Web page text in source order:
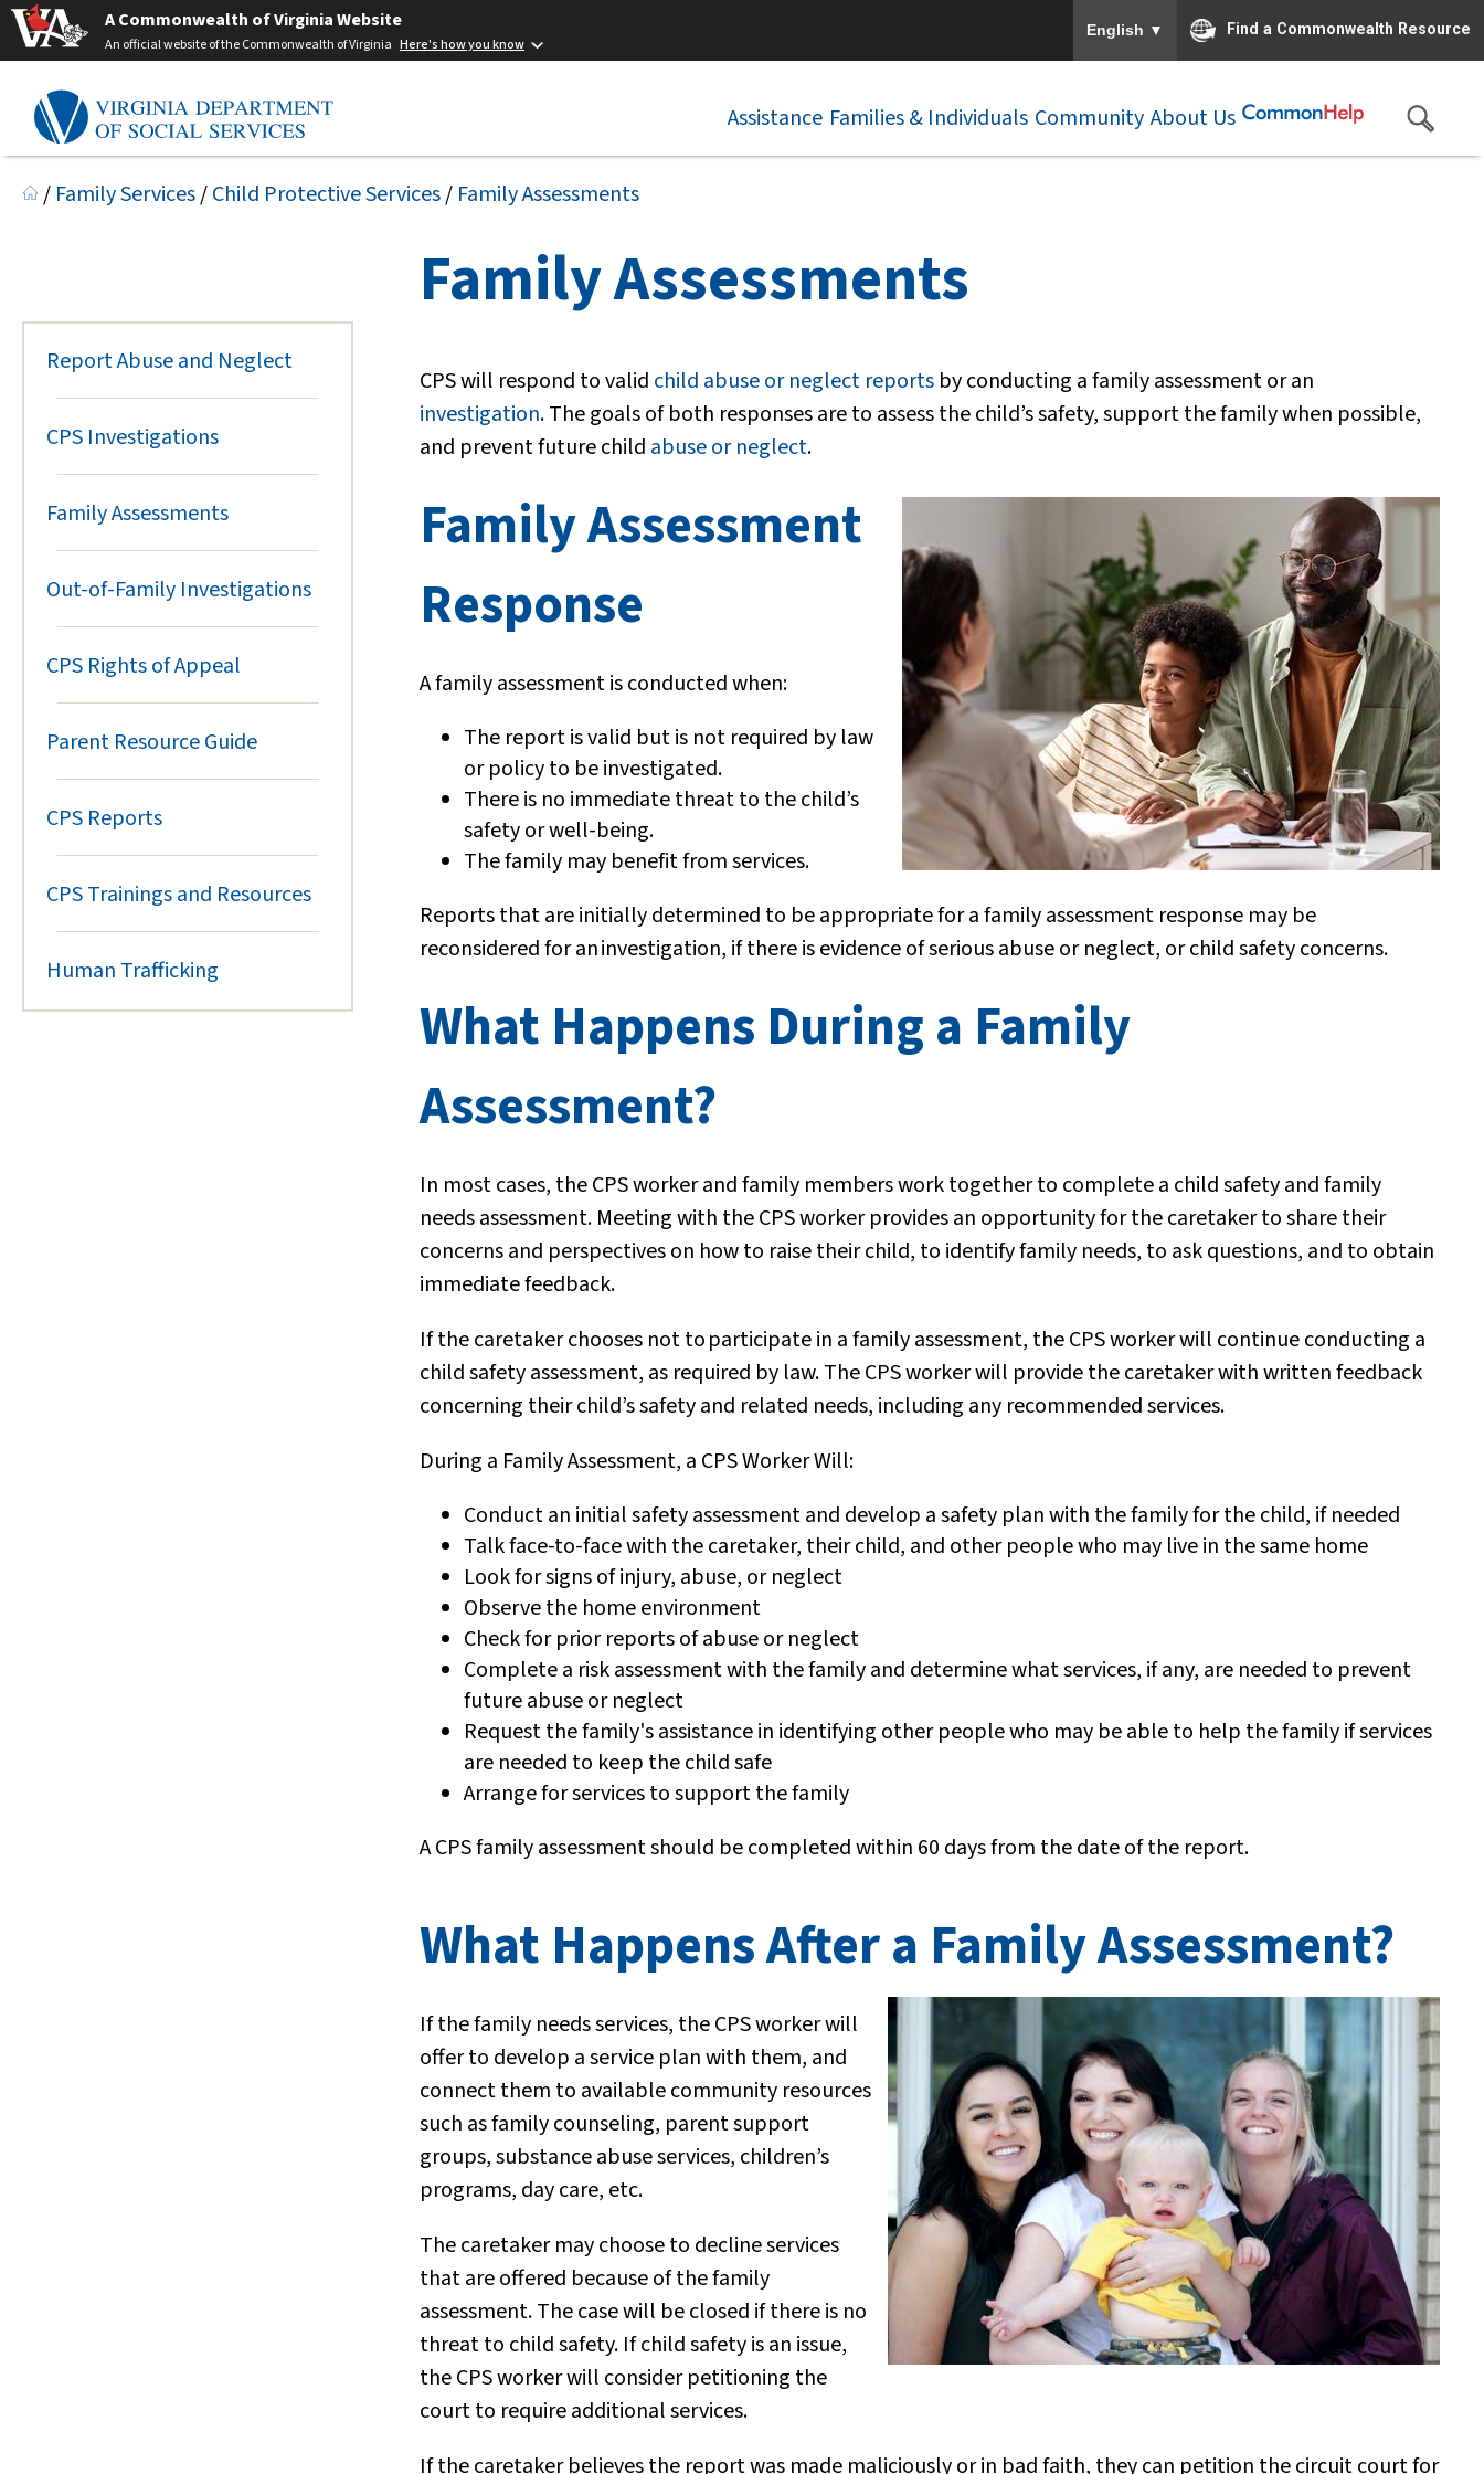
A Commonwealth of Virginia Website
An official website of the Commonwealth of Virginia Here's how you know
English ▼ Find a Commonwealth Resource
Assistance Families & Individuals Community About Us
/ Family Services/Child Protective Services/ Family Assessments
Report Abuse and Neglect
CPS Investigations
Family Assessments
Out-of-Family Investigations
CPS Rights of Appeal
Parent Resource Guide
CPS Reports
CPS Trainings and Resources
Human Trafficking
Family Assessments
CPS will respond to valid child abuse or neglect reports by conducting a family assessment or an
investigation. The goals of both responses are to assess the child’s safety, support the family when possible,
and prevent future child abuse or neglect.
Family Assessment
Response
A family assessment is conducted when:
The report is valid but is not required by law
or policy to be investigated.
There is no immediate threat to the child’s
safety or well-being.
The family may benefit from services.
Reports that are initially determined to be appropriate for a family assessment response may be
reconsidered for aninvestigation, if there is evidence of serious abuse or neglect, or child safety concerns.
What Happens During a Family
Assessment?
In most cases, the CPS worker and family members work together to complete a child safety and family
needs assessment. Meeting with the CPS worker provides an opportunity for the caretaker to share their
concerns and perspectives on how to raise their child, to identify family needs, to ask questions, and to obtain
immediate feedback.
If the caretaker chooses not toparticipate in a family assessment, the CPS worker will continue conducting a
child safety assessment, as required by law. The CPS worker will provide the caretaker with written feedback
concerning their child’s safety and related needs, including any recommended services.
During a Family Assessment, a CPS Worker Will:
Conduct an initial safety assessment and develop a safety plan with the family for the child, if needed
Talk face-to-face with the caretaker, their child, and other people who may live in the same home
Look for signs of injury, abuse, or neglect
Observe the home environment
Check for prior reports of abuse or neglect
Complete a risk assessment with the family and determine what services, if any, are needed to prevent
future abuse or neglect
Request the family's assistance in identifying other people who may be able to help the family if services
are needed to keep the child safe
Arrange for services to support the family
A CPS family assessment should be completed within 60 days from the date of the report.
What Happens After a Family Assessment?
If the family needs services, the CPS worker will
offer to develop a service plan with them, and
connect them to available community resources
such as family counseling, parent support
groups, substance abuse services, children’s
programs, day care, etc.
The caretaker may choose to decline services
that are offered because of the family
assessment. The case will be closed if there is no
threat to child safety. If child safety is an issue,
the CPS worker will consider petitioning the
court to require additional services.
If the caretaker believes the report was made maliciously or in bad faith, they can petition the circuit court for